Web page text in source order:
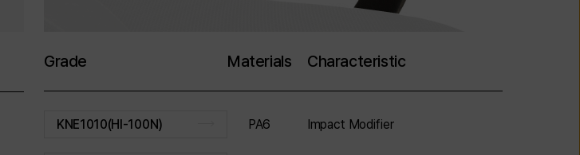
Grade Materials Characteristic
KNE1010(HI-100N) PA6 Impact Modifier